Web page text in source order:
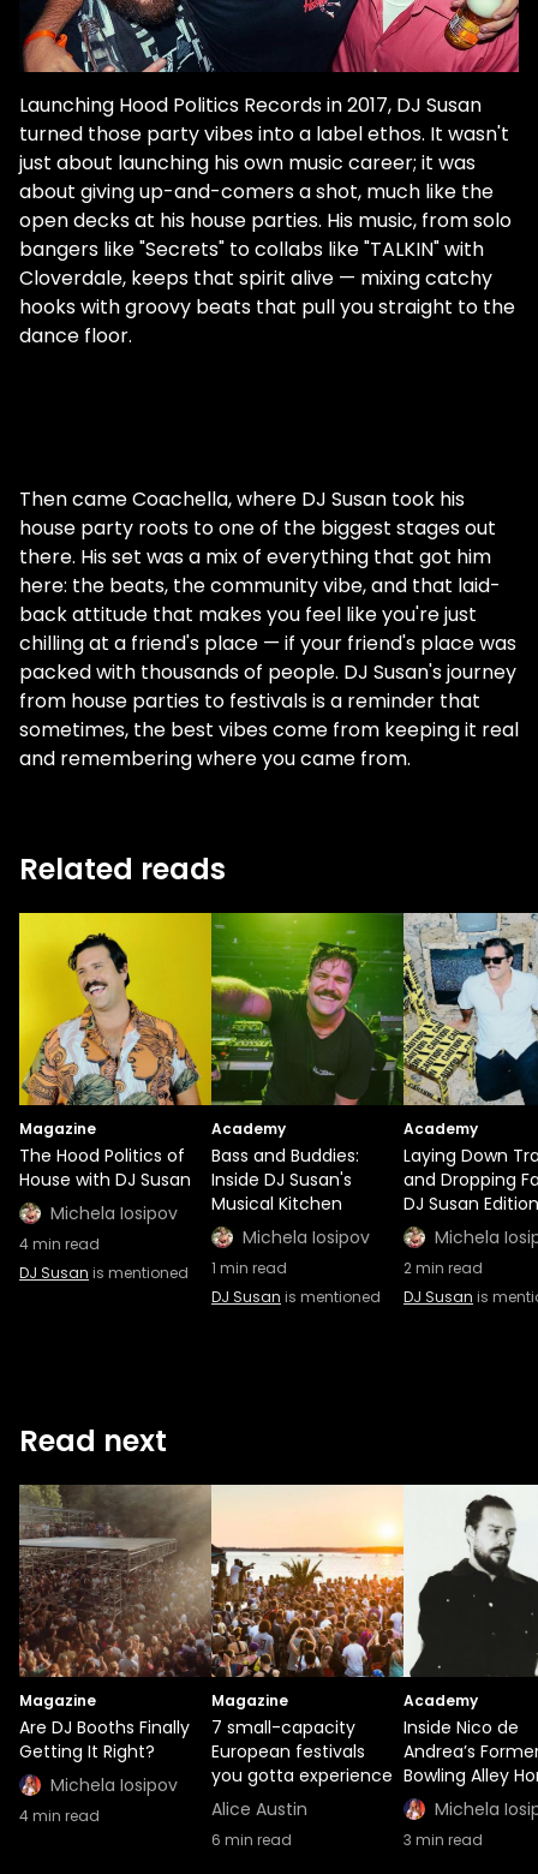
Launching Hood Politics Records in 2017, DJ Susan
turned those party vibes into a label ethos. It wasn't
just about launching his own music career; it was
about giving up-and-comers a shot, much like the
open decks at his house parties. His music, from solo
bangers like "Secrets" to collabs like "TALKIN" with
Cloverdale, keeps that spirit alive — mixing catchy
hooks with groovy beats that pull you straight to the
dance floor.
Then came Coachella, where DJ Susan took his
house party roots to one of the biggest stages out
there. His set was a mix of everything that got him
here: the beats, the community vibe, and that laid-
back attitude that makes you feel like you're just
chilling at a friend's place — if your friend's place was
packed with thousands of people. DJ Susan's journey
from house parties to festivals is a reminder that
sometimes, the best vibes come from keeping it real
and remembering where you came from.
Related reads
Magazine
The Hood Politics of
House with DJ Susan
Michela Iosipov
4min read
DJ Susan is mentioned
Academy
Bass and Buddies:
Inside DJ Susan's
Musical Kitchen
Michela Iosipov
1 min read
DJ Susan is mentioned
Academy
Laying Down
and Dropping
DJ Susan Edition
Michela
2min read
DJ Susan is
Read next
Magazine
Are DJ Booths Finally
Getting It Right?
Michela Iosipov
4min read
Magazine
7 small-capacity
European festivals
you gotta experience
Alice Austin
6 min read
Academy
Inside Nico de
Andrea’s
Bowling Alley
Michela
3 min read